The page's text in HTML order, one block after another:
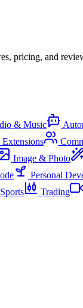
pricing, and
& Music
Image & Photo
Personal
Sports Trading